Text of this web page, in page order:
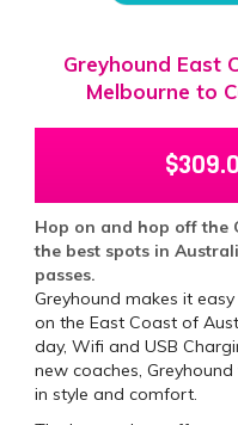
Greyhound East
Melbourne to
$
Hop on and hop off the
the best spots in
passes.
Greyhound makes it
on the East Coast of
day, Wifi and USB
new coaches,
in style and comfort.